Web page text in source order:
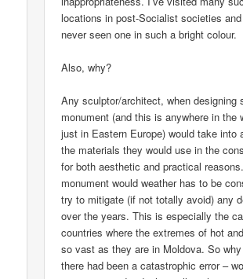
locations in post-Socialist societies
never seen one in such a bright colour.
Also, why?
Any sculptor/architect, when designing
monument (and this is anywhere in the
just in Eastern Europe) would take into
the materials they would use in the
for both aesthetic and practical
monument would weather has to be
try to mitigate (if not totally avoid) any
over the years. This is especially the
countries where the extremes of hot
so vast as they are in Moldova. So
there had been a catastrophic error –